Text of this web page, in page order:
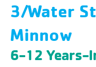
3/Water
Minnow
6-12 Years-